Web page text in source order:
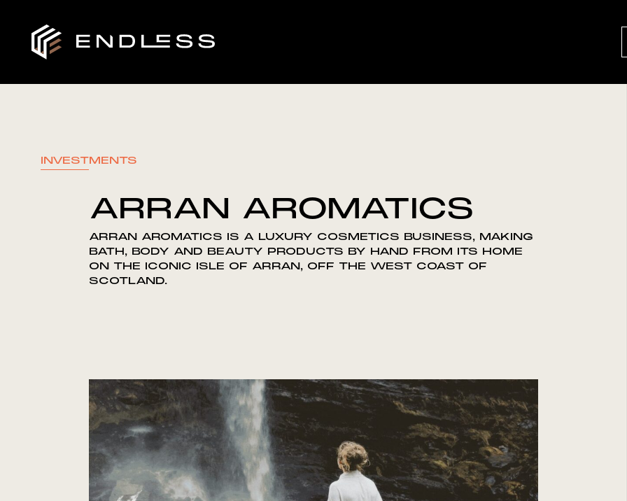
INVESTMENTS
ARRAN AROMATICS
ARRAN AROMATICS IS A LUXURY COSMETICS BUSINESS, MAKING
BATH, BODY AND BEAUTY PRODUCTS BY HAND FROM ITS HOME
ON THE ICONIC ISLE OF ARRAN, OFF THE WEST COAST OF
SCOTLAND.